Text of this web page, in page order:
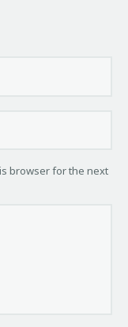
browser for the next